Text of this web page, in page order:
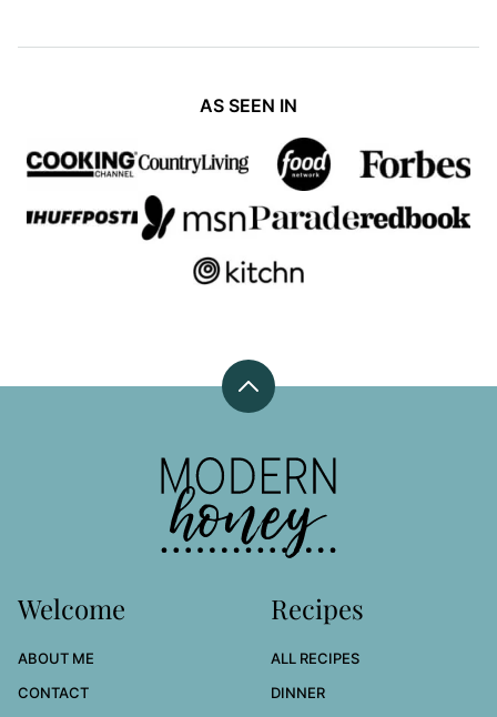
AS SEEN IN
Back
top
Modern
Honey
Welcome
ABOUT ME
CONTACT
Recipes
ALL RECIPES
DINNER